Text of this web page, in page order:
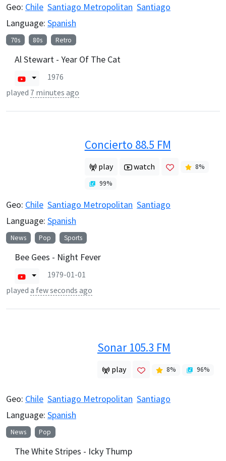
Geo: Chile Santiago Metropolitan Santiago
Language: Spanish
70s 80s Retro
Al Stewart - Year Of The Cat
1976
played 7 minutes ago
Concierto 88.5 FM
play watch 8%
99%
Geo: Chile Santiago Metropolitan Santiago
Language: Spanish
News Pop Sports
Bee Gees - Night Fever
1979-01-01
played a few seconds ago
Sonar 105.3 FM
play 8% 96%
Geo: Chile Santiago Metropolitan Santiago
Language: Spanish
News Pop
The White Stripes - Icky Thump